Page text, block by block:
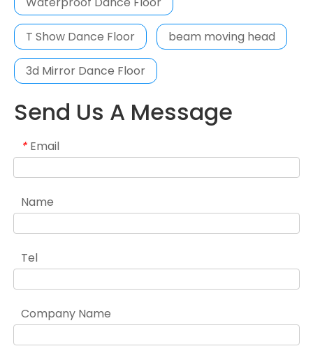
T Show Dance Floor beam moving head
3d Mirror Dance Floor
Send Us A Message
* Email
Name
Tel
Company Name